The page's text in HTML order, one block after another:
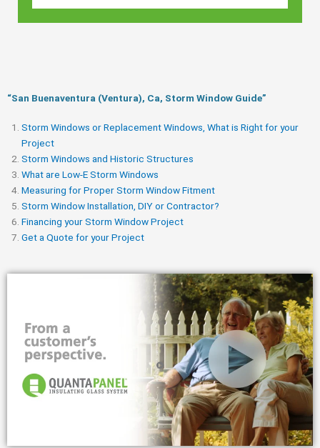
“San Buenaventura (Ventura), Ca, Storm Window Guide​”
Storm Windows or Replacement Windows, What is Right for your
Project
Storm Windows and Historic Structures
What are Low-E Storm Windows
Measuring for Proper Storm Window Fitment
Storm Window Installation, DIY or Contractor?
Financing your Storm Window Project
Get a Quote for your Project